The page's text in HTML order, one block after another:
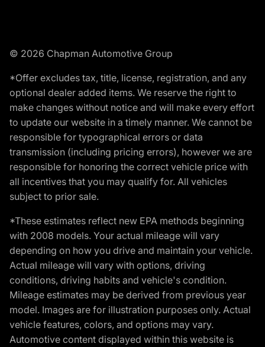
© 2026 Chapman Automotive Group
*Offer excludes tax, title, license, registration, and any
optional dealer added items. We reserve the right to
make changes without notice and will make every effort
to update our website in a timely manner. We cannot be
responsible for typographical errors or data
transmission (including pricing errors), however we are
responsible for honoring the correct vehicle price with
all incentives that you may qualify for. All vehicles
subject to prior sale.
*These estimates reflect new EPA methods beginning
with 2008 models. Your actual mileage will vary
depending on how you drive and maintain your vehicle.
Actual mileage will vary with options, driving
conditions, driving habits and vehicle's condition.
Mileage estimates may be derived from previous year
model. Images are for illustration purposes only. Actual
vehicle features, colors, and options may vary.
Automotive content displayed within this website is